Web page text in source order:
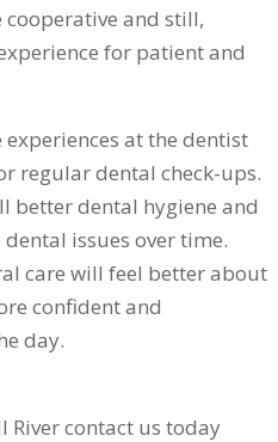
and still,
for patient and
at the dentist
regular dental check-ups.
better dental hygiene and
issues over time.
care will feel better about
confident and
day.
River contact us today